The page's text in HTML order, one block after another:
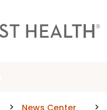
News Center